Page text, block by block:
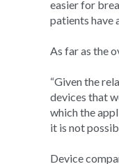
easier for
patients have
As far as the
“Given the
devices that
which the
it is not
Device